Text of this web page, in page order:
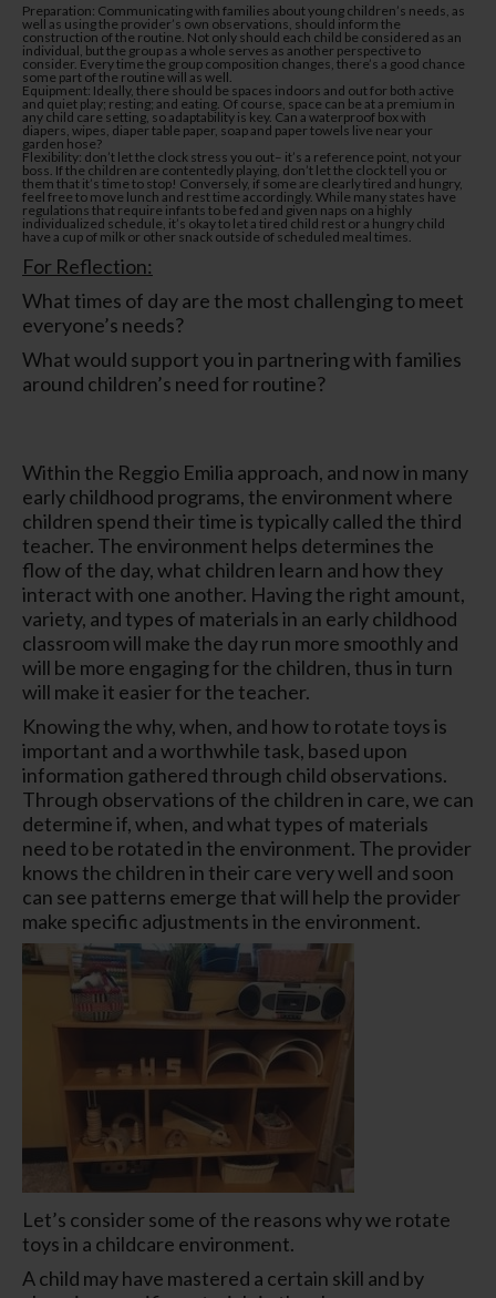
Preparation: Communicating with families about young children’s needs, as
well as using the provider’s own observations, should inform the
construction of the routine. Not only should each child be considered as an
individual, but the group as a whole serves as another perspective to
consider. Every time the group composition changes, there’s a good chance
some part of the routine will as well.
Equipment: Ideally, there should be spaces indoors and out for both active
and quiet play; resting; and eating. Of course, space can be at a premium in
any child care setting, so adaptability is key. Can a waterproof box with
diapers, wipes, diaper table paper, soap and paper towels live near your
garden hose?
Flexibility: don’t let the clock stress you out– it’s a reference point, not your
boss. If the children are contentedly playing, don’t let the clock tell you or
them that it’s time to stop! Conversely, if some are clearly tired and hungry,
feel free to move lunch and rest time accordingly. While many states have
regulations that require infants to be fed and given naps on a highly
individualized schedule, it’s okay to let a tired child rest or a hungry child
have a cup of milk or other snack outside of scheduled meal times.
For Reflection:
What times of day are the most challenging to meet
everyone’s needs?
What would support you in partnering with families
around children’s need for routine?
Within the Reggio Emilia approach, and now in many
early childhood programs, the environment where
children spend their time is typically called the third
teacher. The environment helps determines the
flow of the day, what children learn and how they
interact with one another. Having the right amount,
variety, and types of materials in an early childhood
classroom will make the day run more smoothly and
will be more engaging for the children, thus in turn
will make it easier for the teacher.
Knowing the why, when, and how to rotate toys is
important and a worthwhile task, based upon
information gathered through child observations.
Through observations of the children in care, we can
determine if, when, and what types of materials
need to be rotated in the environment. The provider
knows the children in their care very well and soon
can see patterns emerge that will help the provider
make specific adjustments in the environment.
Let’s consider some of the reasons why we rotate
toys in a childcare environment.
A child may have mastered a certain skill and by